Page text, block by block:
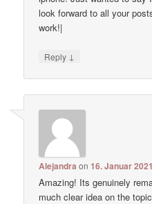
look forward to all your
work!|
Reply ↓
Alejandra on16. Januar
Amazing! Its genuinely
much clear idea on the